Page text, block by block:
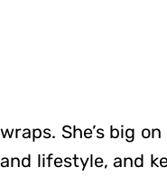
wraps. She’s big
and lifestyle, and